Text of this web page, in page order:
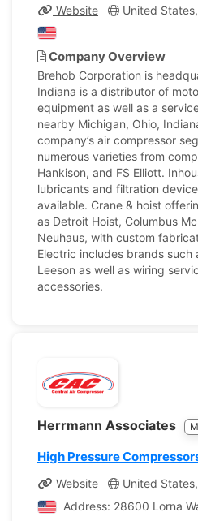
Website United
Company Overview
Brehob Corporation is
Indiana is a distributor of
equipment as well as a
nearby Michigan, Ohio,
company’s air compressor
numerous varieties from
Hankison, and FS Elliott.
lubricants and filtration
available. Crane & hoist
as Detroit Hoist, Columbus
Neuhaus, with custom
Electric includes brands such
Leeson as well as wiring
accessories.
Herrmann Associates
High Pressure
Website United
Address: 28600 Lorna